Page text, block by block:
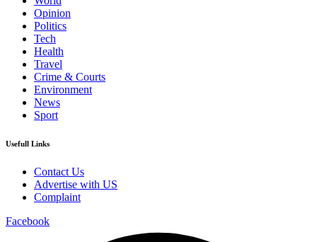
Opinion
Politics
Tech
Health
Travel
Crime & Courts
Environment
News
Sport
Usefull Links
Contact Us
Advertise with US
Complaint
Facebook